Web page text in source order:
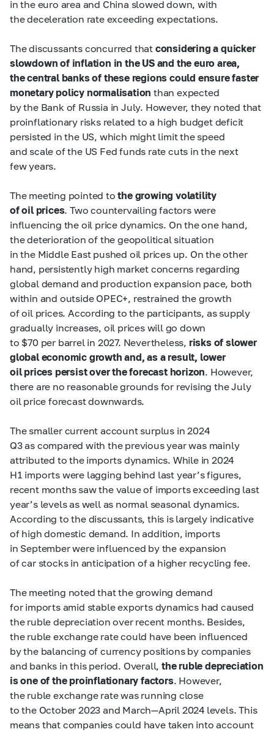
in the euro area and China slowed down, with
the deceleration rate exceeding expectations.
The discussants concurred that considering a quicker
slowdown of inflation in the US and the euro area,
the central banks of these regions could ensure faster
monetary policy normalisation than expected
by the Bank of Russia in July. However, they noted that
proinflationary risks related to a high budget deficit
persisted in the US, which might limit the speed
and scale of the US Fed funds rate cuts in the next
few years.
The meeting pointed tothe growing volatility
of oil prices. Two countervailing factors were
influencing the oil price dynamics. On the one hand,
the deterioration of the geopolitical situation
in the Middle East pushed oil prices up. On the other
hand, persistently high market concerns regarding
global demand and production expansion pace, both
within and outside OPEC+, restrained the growth
of oil prices. According to the participants, as supply
gradually increases, oil prices will go down
to $70 per barrel in 2027. Nevertheless, risks of slower
global economic growth and, as a result, lower
oil prices persist over the forecast horizon. However,
there are no reasonable grounds for revising the July
oil price forecast downwards.
The smaller current account surplus in 2024
Q3 as compared with the previous year was mainly
attributed to the imports dynamics. While in 2024
H1 imports were lagging behind last year’s figures,
recent months saw the value of imports exceeding last
year’s levels as well as normal seasonal dynamics.
According to the discussants, this is largely indicative
of high domestic demand. In addition, imports
in September were influenced by the expansion
of car stocks in anticipation of a higher recycling fee.
The meeting noted that the growing demand
for imports amid stable exports dynamics had caused
the ruble depreciation over recent months. Besides,
the ruble exchange rate could have been influenced
by the balancing of currency positions by companies
and banks in this period. Overall,the ruble depreciation
is one of the proinflationary factors. However,
the ruble exchange rate was running close
to the October 2023 and March—April 2024 levels. This
means that companies could have taken into account